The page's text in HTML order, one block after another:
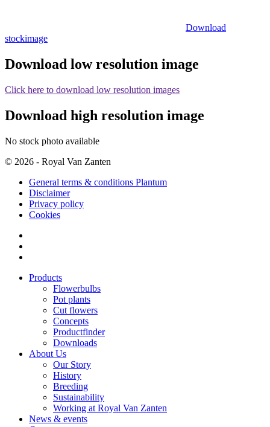
Download
stockimage
Download low resolution image
Click here to download low resolution images
Download high resolution image
No stock photo available
© 2026 - Royal Van Zanten
General terms & conditions Plantum
Disclaimer
Privacy policy
Cookies
Products
Flowerbulbs
Pot plants
Cut flowers
Concepts
Productfinder
Downloads
About Us
Our Story
History
Breeding
Sustainability
Working at Royal Van Zanten
News & events